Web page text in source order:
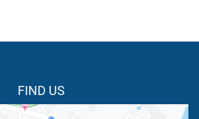
FIND US